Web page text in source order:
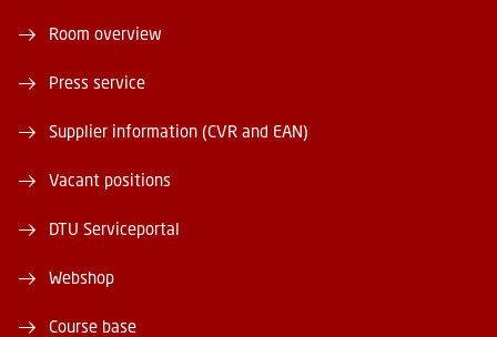
Room overview
Press service
Supplier information (CVR and EAN)
Vacant positions
DTU Serviceportal
Webshop
Course base